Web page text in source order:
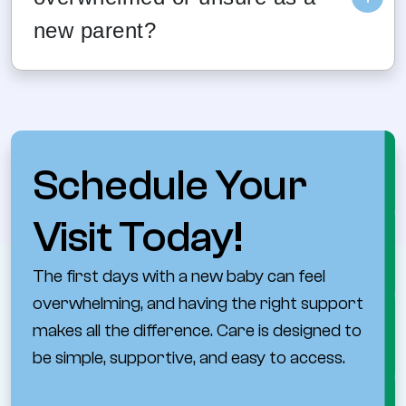
new parent?
questions and help parents understand what
Schedule Your
Visit Today!
The first days with a new baby can feel
overwhelming, and having the right support
makes all the difference. Care is designed to
be simple, supportive, and easy to access.